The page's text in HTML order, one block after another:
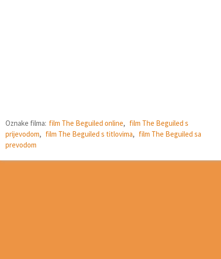
Oznake filma: film The Beguiled online, film The Beguiled s
prijevodom, film The Beguiled s titlovima, film The Beguiled sa
prevodom